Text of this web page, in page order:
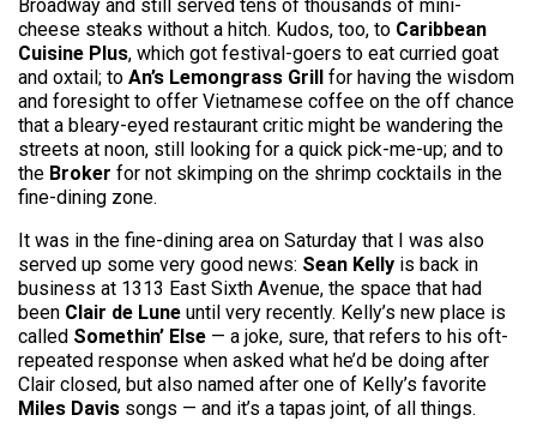
Broadway and still served tens of thousands of mini-
cheese steaks without a hitch. Kudos, too, to Caribbean
Cuisine Plus, which got festival-goers to eat curried goat
and oxtail; to An’s Lemongrass Grill for having the wisdom
and foresight to offer Vietnamese coffee on the off chance
that a bleary-eyed restaurant critic might be wandering the
streets at noon, still looking for a quick pick-me-up; and to
the Broker for not skimping on the shrimp cocktails in the
fine-dining zone.
It was in the fine-dining area on Saturday that I was also
served up some very good news: Sean Kelly is back in
business at 1313 East Sixth Avenue, the space that had
been Clair de Lune until very recently. Kelly’s new place is
called Somethin’ Else — a joke, sure, that refers to his oft-
repeated response when asked what he’d be doing after
Clair closed, but also named after one of Kelly’s favorite
Miles Davis songs — and it’s a tapas joint, of all things.